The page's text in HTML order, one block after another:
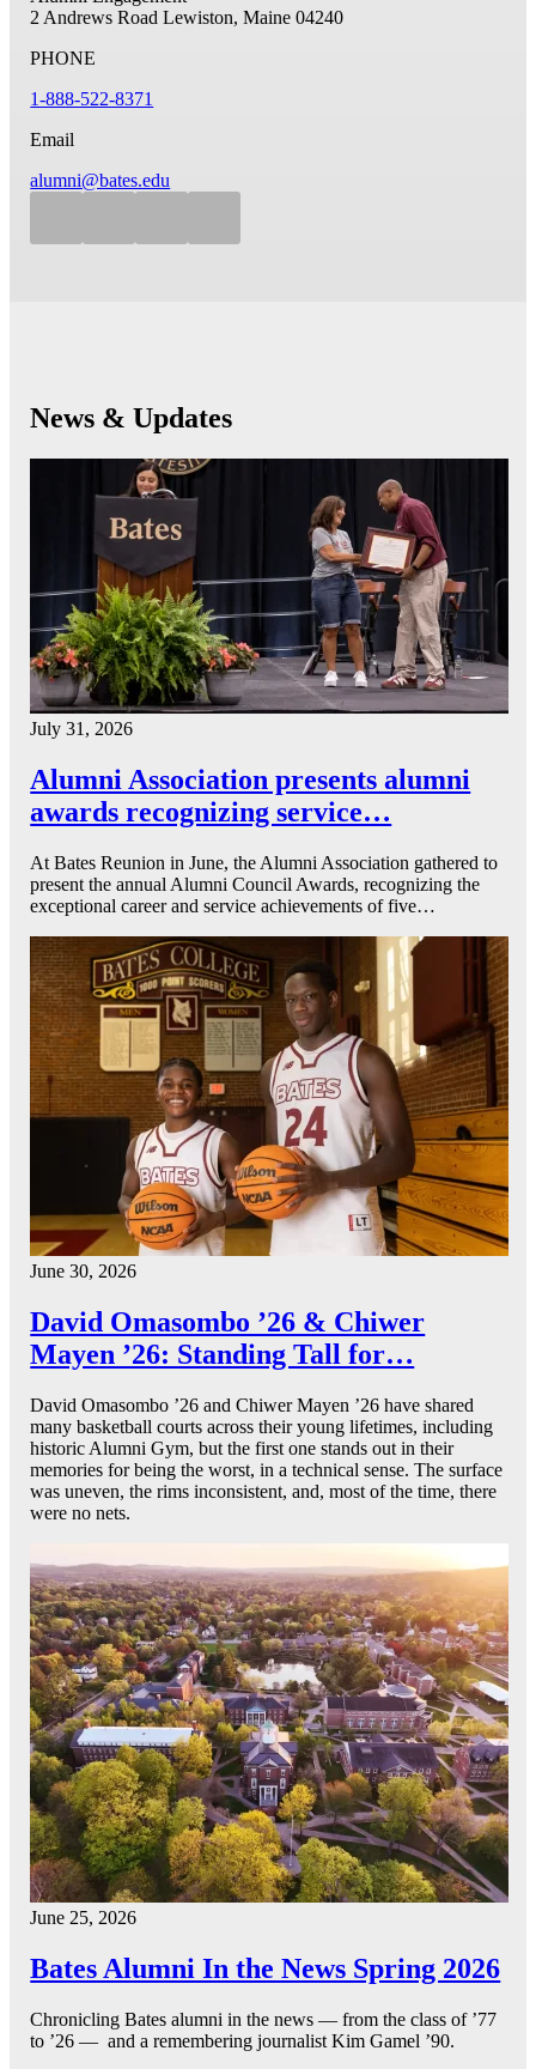
2 Andrews Road Lewiston, Maine 04240
PHONE
1-888-522-8371
Email
alumni@bates.edu
News & Updates
July 31, 2026
Alumni Association presents alumni
awards recognizing service…
At Bates Reunion in June, the Alumni Association gathered to
present the annual Alumni Council Awards, recognizing the
exceptional career and service achievements of five…
June 30, 2026
David Omasombo ’26 & Chiwer
Mayen ’26: Standing Tall for…
David Omasombo ’26 and Chiwer Mayen ’26 have shared
many basketball courts across their young lifetimes, including
historic Alumni Gym, but the first one stands out in their
memories for being the worst, in a technical sense. The surface
was uneven, the rims inconsistent, and, most of the time, there
were no nets.
June 25, 2026
Bates Alumni In the News Spring 2026
Chronicling Bates alumni in the news — from the class of ’77
to ’26 — and a remembering journalist Kim Gamel ’90.